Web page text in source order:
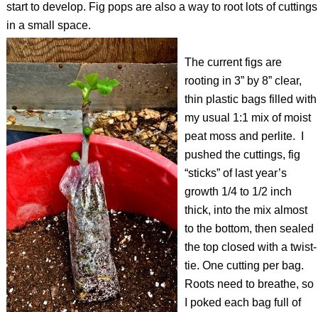
start to develop. Fig pops are also a way to root lots of cuttings
in a small space.
The current figs are
rooting in 3” by 8” clear,
thin plastic bags filled with
my usual 1:1 mix of moist
peat moss and perlite.
pushed the cuttings, fig
“sticks” of last year’s
growth 1/4 to 1/2 inch
thick, into the mix almost
to the bottom, then sealed
the top closed with a twist-
tie. One cutting per bag.
Roots need to breathe, so
I poked each bag full of